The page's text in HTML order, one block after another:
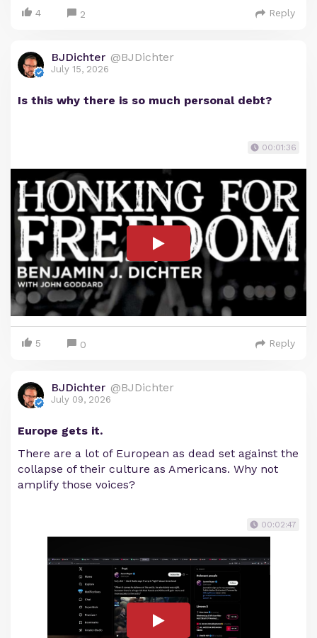
4 2 Reply
BJDichter @BJDichter
July 15, 2026
Is this why there is so much personal debt?
00:01:36
5 0 Reply
BJDichter @BJDichter
July 09, 2026
Europe gets it.
There are a lot of European as dead set against the
collapse of their culture as Americans. Why not
amplify those voices?
00:02:47